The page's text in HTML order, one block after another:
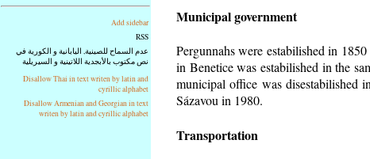
strana
Add sidebar
RSS
عدم السماح للصينية, اليابانية و الكورية في
نص مكتوب بالأبجدية اللاتينية و السيريلية
Disallow Thai in text writen by latin and
cyrillic alphabet
Disallow Armenian and Georgian in text
writen by latin and cyrillic alphabet
Municipal government
Pergunnahswere estabilished in
in Benetice was estabilished in the
municipal office was disestabilished
Sázavou in 1980.
Transportation